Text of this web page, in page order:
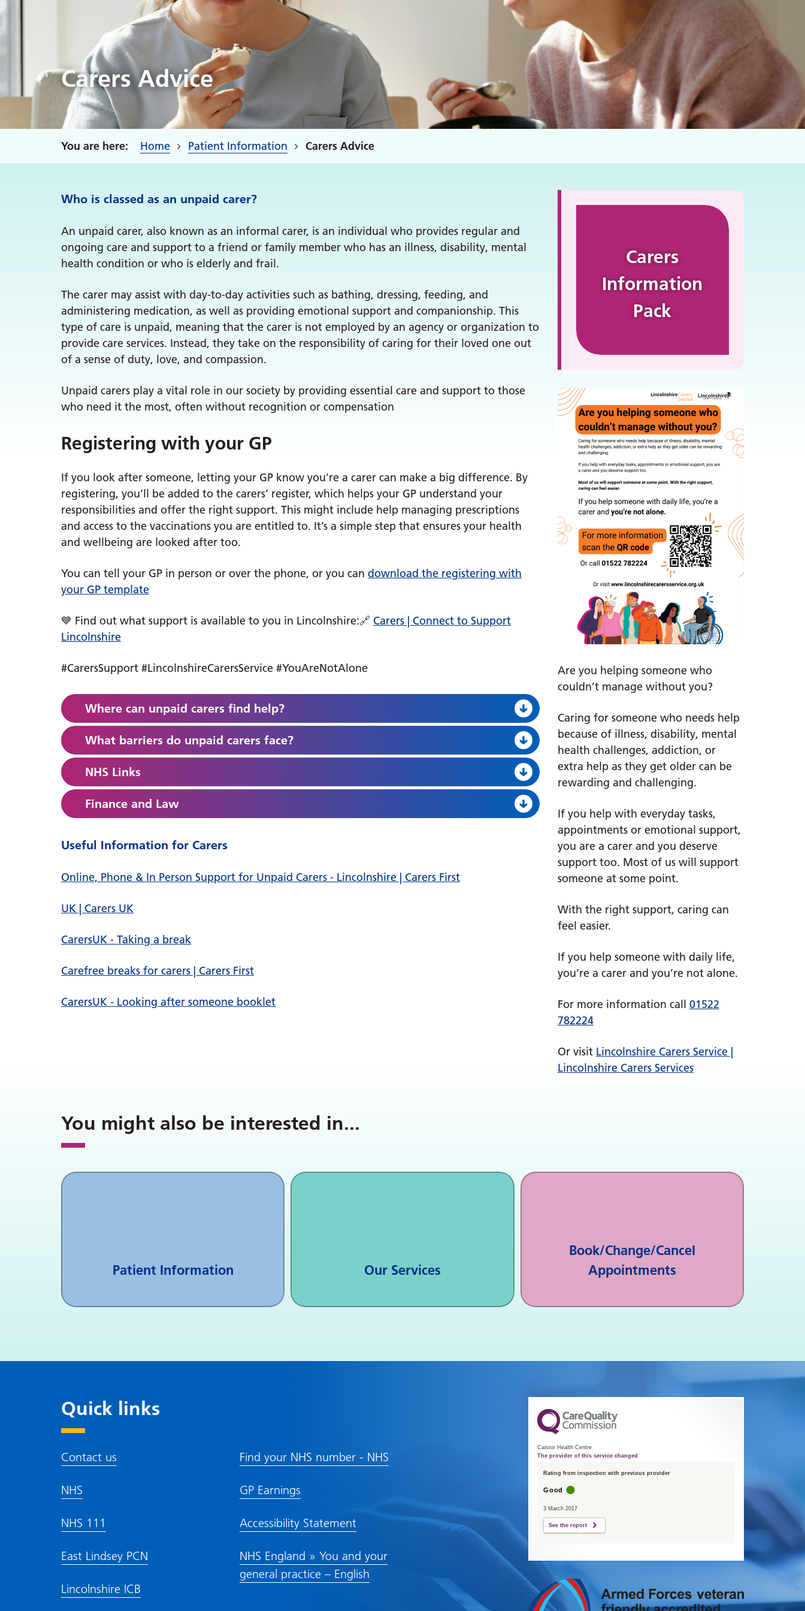
Carers Advice
Home Patient Information Carers Advice
Who is classed as an unpaid carer?
An unpaid carer, also known as an informal carer, is an individual who provides regular and
ongoing care and support to a friend or family member who has an illness, disability, mental
health condition or who is elderly and frail.
The carer may assist with day-to-day activities such as bathing, dressing, feeding, and
administering medication, as well as providing emotional support and companionship. This
type of care is unpaid, meaning that the carer is not employed by an agency or organization to
provide care services. Instead, they take on the responsibility of caring for their loved one out
of a sense of duty, love, and compassion.
Unpaid carers play a vital role in our society by providing essential care and support to those
who need it the most, often without recognition or compensation
Registering with your GP
If you look after someone, letting your GP know you're a carer can make a big difference. By
registering, you’ll be added to the carers’ register, which helps your GP understand your
responsibilities and offer the right support. This might include help managing prescriptions
and access to the vaccinations you are entitled to. It’s a simple step that ensures your health
and wellbeing are looked after too.
You can tell your GP in person or over the phone, or you can download the registering with
your GP template
💙 Find out what support is available to you in Lincolnshire:🔗 Carers | Connect to Support
Lincolnshire
#CarersSupport #LincolnshireCarersService #YouAreNotAlone
Where can unpaid carers find help?
What barriers do unpaid carers face?
NHS Links
Finance and Law
Useful Information for Carers
Online, Phone & In Person Support for Unpaid Carers - Lincolnshire | Carers First
UK | Carers UK
CarersUK - Taking a break
Carefree breaks for carers | Carers First
CarersUK - Looking after someone booklet
Carers
Information
Pack
Are you helping someone who
couldn’t manage without you?
Caring for someone who needs help
because of illness, disability, mental
health challenges, addiction, or
extra help as they get older can be
rewarding and challenging.
If you help with everyday tasks,
appointments or emotional support,
you are a carer and you deserve
support too. Most of us will support
someone at some point.
With the right support, caring can
feel easier.
If you help someone with daily life,
you’re a carer and you’re not alone.
For more information call 01522
782224
Or visit Lincolnshire Carers Service |
Lincolnshire Carers Services
You might also be interested in...
Patient Information Our Services
Book/Change/Cancel
Appointments
Quick links
Contact us
NHS
NHS 111
East Lindsey PCN
Lincolnshire ICB
Find your NHS number - NHS
GP Earnings
Accessibility Statement
NHS England » You and your
general practice – English
Caistor Health Centre
The provider of this service changed
Rating from inspection with previous provider
Good
3 March 2017
See the report